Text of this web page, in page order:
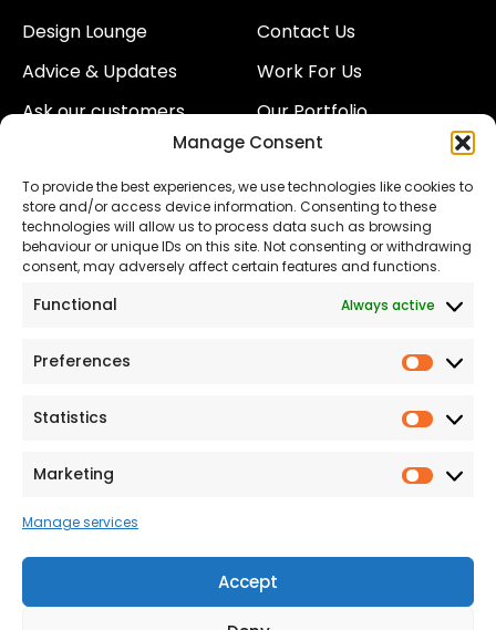
Manage Consent
To provide the best experiences, we use technologies like cookies to
store and/or access device information. Consenting to these
technologies will allow us to process data such as browsing
behaviour or unique IDs on this site. Not consenting or withdrawing
consent, may adversely affect certain features and functions.
Functional Always active
Preferences
Statistics
Marketing
Manage services
Accept
Design Lounge
Advice & Updates
Ask our customers
Land
Contact Us
Work For Us
Our Portfolio
Our Team
Proud to Support our
NHS
The Consumer code
Statement
Privacy & Cookies
Terms and conditions
Our Customer
Proud Sponsors of Hull
Club